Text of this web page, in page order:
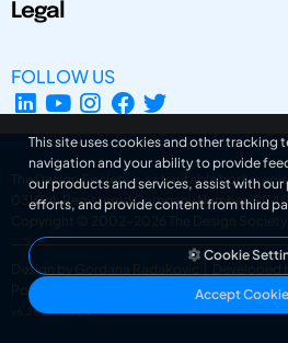
Legal
FOLLOW US
The Design Society is a charitable body,
031694. Registered Company Number:
Copyright © 2002-2026
The Design Society
Design by Gordana Radakovic
Developed
Powered by Superfluo CMF
v6.202608004
This site uses cookies and other tracking
navigation and your ability to provide
our products and services, assist with
efforts, and provide content from third
Cookie
Accept